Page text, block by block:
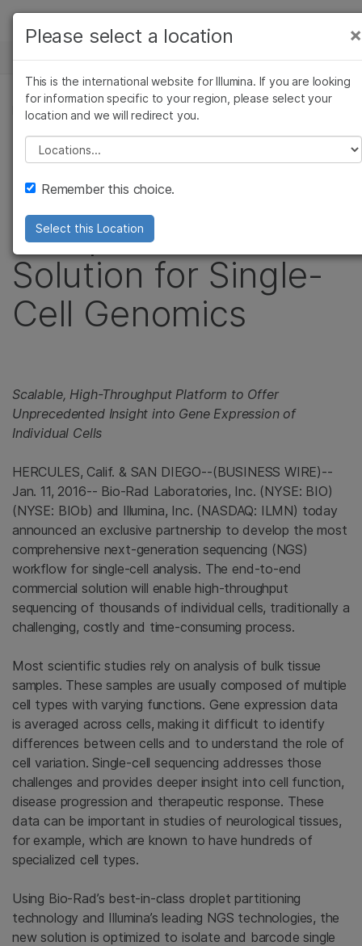
Skip to content
Solutions
Learn
Company
Support
Recommended Links
NEWS CENTER
PRESS RELEASE
Bio-Rad and Illumina
to Co-Develop
Comprehensive
Solution for Single-
Cell Genomics
Scalable, High-Throughput Platform to Offer
Unprecedented Insight into Gene Expression of
Individual Cells
HERCULES, Calif. & SAN DIEGO--(BUSINESS WIRE)--
Jan. 11, 2016-- Bio-Rad Laboratories, Inc. (NYSE: BIO)
(NYSE: BIOb) and Illumina, Inc. (NASDAQ: ILMN) today
announced an exclusive partnership to develop the most
comprehensive next-generation sequencing (NGS)
workflow for single-cell analysis. The end-to-end
commercial solution will enable high-throughput
sequencing of thousands of individual cells, traditionally a
challenging, costly and time-consuming process.
Most scientific studies rely on analysis of bulk tissue
samples. These samples are usually composed of multiple
cell types with varying functions. Gene expression data
is averaged across cells, making it difficult to identify
differences between cells and to understand the role of
cell variation. Single-cell sequencing addresses those
challenges and provides deeper insight into cell function,
disease progression and therapeutic response. These
data can be important in studies of neurological tissues,
for example, which are known to have hundreds of
specialized cell types.
Using Bio-Rad’s best-in-class droplet partitioning
technology and Illumina’s leading NGS technologies, the
new solution is optimized to isolate and barcode single
×
Please select a location
This is the international website for Illumina. If you are looking
for information specific to your region, please select your
location and we will redirect you.
Please select a location
Remember this choice.
Select this Location
×
Cancer Research
Agrigenomics
Complex Disease
Clinical Oncology
Diseases